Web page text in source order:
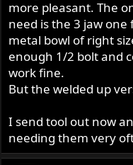
more pleasant. The
need is the 3 jaw one
metal bowl of right
enough 1/2 bolt and
work fine.
But the welded up
I send tool out now
needing them very